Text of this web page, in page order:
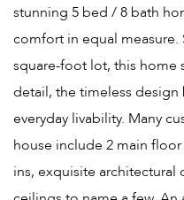
stunning 5 bed / 8 bath
comfort in equal measure.
square-foot lot, this home
detail, the timeless
everyday livability. Many
house include 2 main
ins, exquisite architectural